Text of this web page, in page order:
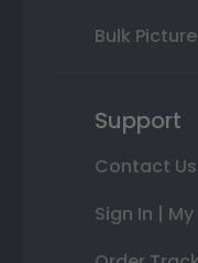
Bulk
Support
Contact Us
Sign In |